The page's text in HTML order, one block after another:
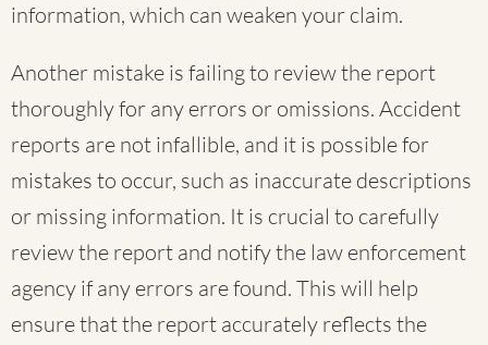
information, which can weaken your claim.
Another mistake is failing to review the report
thoroughly for any errors or omissions. Accident
reports are not infallible, and it is possible for
mistakes to occur, such as inaccurate descriptions
or missing information. It is crucial to carefully
review the report and notify the law enforcement
agency if any errors are found. This will help
ensure that the report accurately reflects the